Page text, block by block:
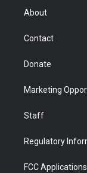
r
About
Contact
Donate
Marketing
Staff
Regulatory
FCC Applications